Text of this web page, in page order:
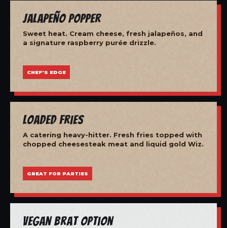
Jalapeño Popper
Sweet heat. Cream cheese, fresh jalapeños, and
a signature raspberry purée drizzle.
CHEF'S EDGE
Loaded Fries
A catering heavy-hitter. Fresh fries topped with
chopped cheesesteak meat and liquid gold Wiz.
GREAT FOR PARTIES
Vegan Brat Option